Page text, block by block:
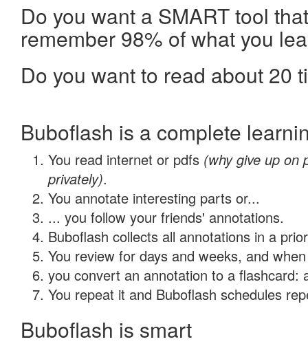
Do you want a SMART tool
remember 98% of what you
Do you want to read about 20
Buboflash is a complete
You read internet or pdfs (why give up on
privately).
You annotate interesting parts or...
... you follow your friends' annotations.
Buboflash collects all annotations in a
You review for days and weeks, and
you convert an annotation to a flashcard:
You repeat it and Buboflash schedules
Buboflash is smart